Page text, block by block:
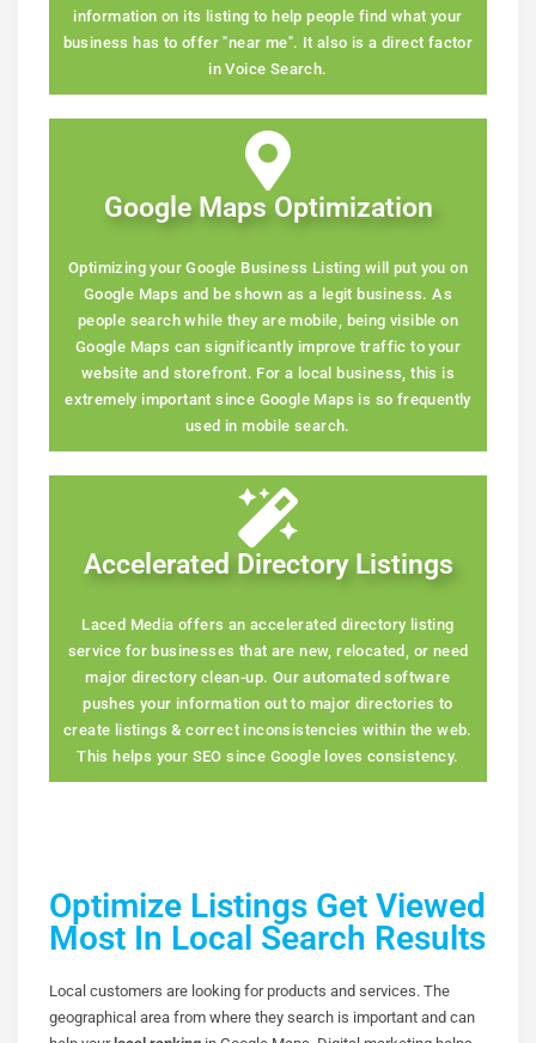
information on its listing to help people find what your
business has to offer "near me". It also is a direct factor
in Voice Search.
Google Maps Optimization
Optimizing your Google Business Listing will put you on
Google Maps and be shown as a legit business. As
people search while they are mobile, being visible on
Google Maps can significantly improve traffic to your
website and storefront. For a local business, this is
extremely important since Google Maps is so frequently
used in mobile search.
Accelerated Directory Listings
Laced Media offers an accelerated directory listing
service for businesses that are new, relocated, or need
major directory clean-up. Our automated software
pushes your information out to major directories to
create listings & correct inconsistencies within the web.
This helps your SEO since Google loves consistency.
Optimize Listings Get Viewed
Most In Local Search Results
Local customers are looking for products and services. The
geographical area from where they search is important and can